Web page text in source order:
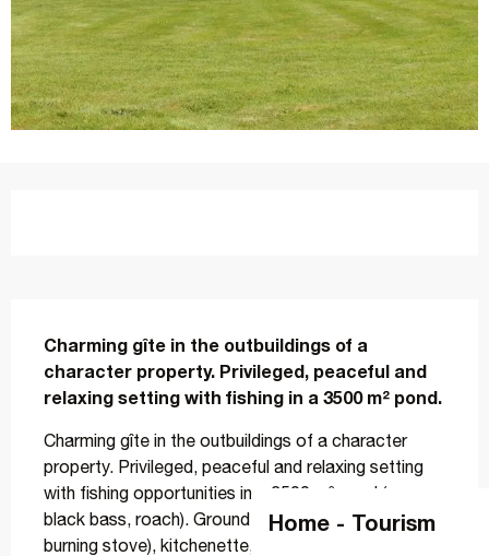
Home - Tourism
Charming gîte in the outbuildings of a
character property. Privileged, peaceful and
relaxing setting with fishing in a 3500 m² pond.
Charming gîte in the outbuildings of a character
property. Privileged, peaceful and relaxing setting
with fishing opportunities in a 3500 m² pond (carp,
black bass, roach). Ground floor: living room (wood-
burning stove), kitchenette, 1 bedroom (1 double